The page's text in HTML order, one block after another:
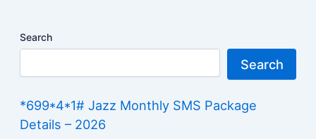
Search
Search
*699*4*1# Jazz Monthly SMS Package
Details – 2026